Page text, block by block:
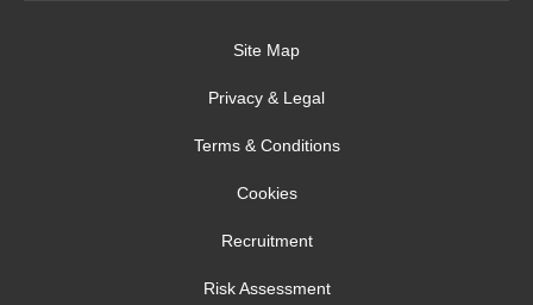
Site Map
Privacy & Legal
Terms & Conditions
Cookies
Recruitment
Risk Assessment